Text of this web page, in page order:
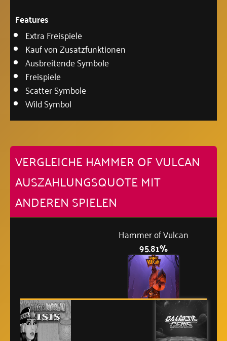
Features
Extra Freispiele
Kauf von Zusatzfunktionen
Ausbreitende Symbole
Freispiele
Scatter Symbole
Wild Symbol
VERGLEICHE HAMMER OF VULCAN
AUSZAHLUNGSQUOTE MIT
ANDEREN SPIELEN
95.81%
Hammer of Vulcan